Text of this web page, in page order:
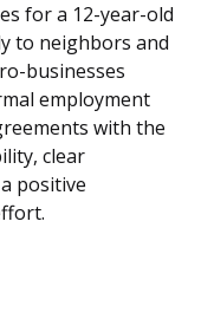
for a 12-year-old
to neighbors and
businesses
employment
with the
clear
positive